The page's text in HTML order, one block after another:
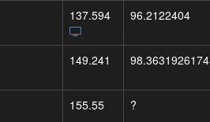
137.594 96.2122404
149.241
155.55 ?